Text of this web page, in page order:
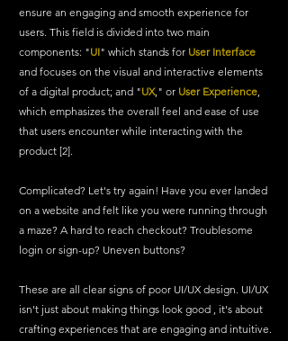
ensure an engaging and smooth experience for
users. This field is divided into two main
components: "UI" which stands for User Interface
and focuses on the visual and interactive elements
of a digital product; and "UX," or User Experience,
which emphasizes the overall feel and ease of use
that users encounter while interacting with the
product [2].
Complicated? Let's try again! Have you ever landed
on a website and felt like you were running through
a maze? A hard to reach checkout? Troublesome
login or sign-up? Uneven buttons?
These are all clear signs of poor UI/UX design. UI/UX
isn't just about making things look good , it's about
crafting experiences that are engaging and intuitive.